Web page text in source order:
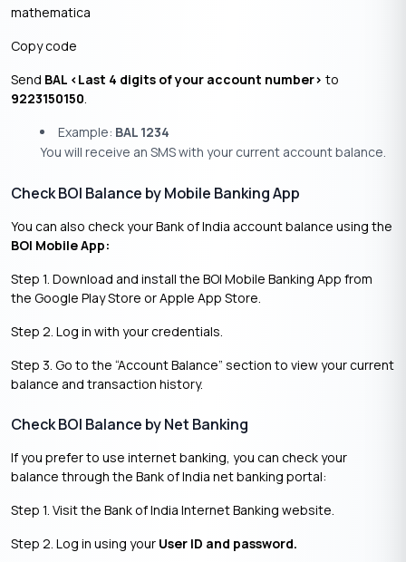
mathematica
Copy code
Send BAL <Last 4 digits of your account number> to
9223150150.
Example: BAL 1234
You will receive an SMS with your current account balance.
Check BOI Balance by Mobile Banking App
You can also check your Bank of India account balance using the
BOI Mobile App:
Step 1. Download and install the BOI Mobile Banking App from
the Google Play Store or Apple App Store.
Step 2. Log in with your credentials.
Step 3. Go to the “Account Balance” section to view your current
balance and transaction history.
Check BOI Balance by Net Banking
If you prefer to use internet banking, you can check your
balance through the Bank of India net banking portal:
Step 1. Visit the Bank of India Internet Banking website.
Step 2. Log in using your User ID and password.